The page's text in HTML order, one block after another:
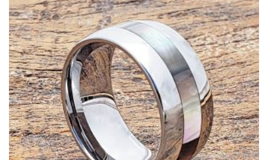
multiple
variants.
The
options
may
be
chosen
on
the
product
page